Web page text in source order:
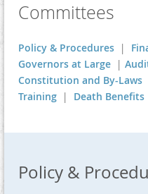
Committees
Policy & Procedures |
Governors at Large |
Constitution and By-Laws
Training | Death Benefits
Policy &